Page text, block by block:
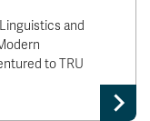
and
to TRU